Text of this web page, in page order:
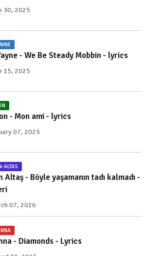
30, 2025
- We Be Steady Mobbin - lyrics
15, 2025
- Mon ami - lyrics
07, 2025
ALTAS
Altaş - Böyle yaşamanın tadı kalmadı -
07, 2026
- Diamonds - Lyrics